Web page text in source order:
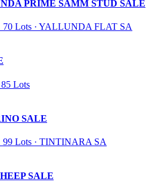
PRIME SAMM STUD SALE
70 Lots · YALLUNDA FLAT SA
85 Lots
SALE
99 Lots · TINTINARA SA
SALE